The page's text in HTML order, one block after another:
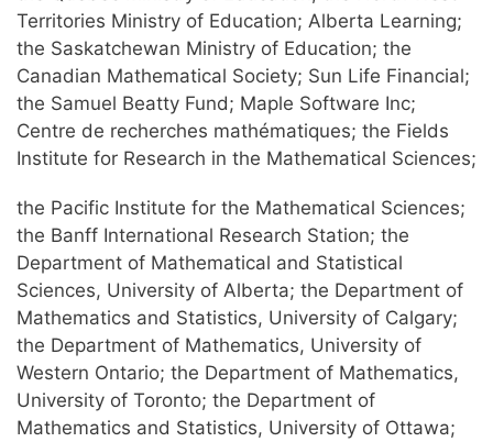
Territories Ministry of Education; Alberta Learning;
the Saskatchewan Ministry of Education; the
Canadian Mathematical Society; Sun Life Financial;
the Samuel Beatty Fund; Maple Software Inc;
Centre de recherches mathématiques; the Fields
Institute for Research in the Mathematical Sciences;
the Pacific Institute for the Mathematical Sciences;
the Banff International Research Station; the
Department of Mathematical and Statistical
Sciences, University of Alberta; the Department of
Mathematics and Statistics, University of Calgary;
the Department of Mathematics, University of
Western Ontario; the Department of Mathematics,
University of Toronto; the Department of
Mathematics and Statistics, University of Ottawa;